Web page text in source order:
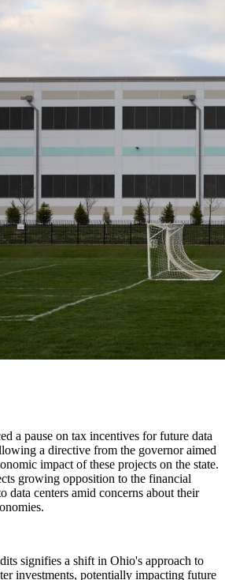
a pause on tax incentives for future data
a directive from the governor aimed
impact of these projects on the state.
growing opposition to the financial
data centers amid concerns about their
signifies a shift in Ohio's approach to
investments, potentially impacting future